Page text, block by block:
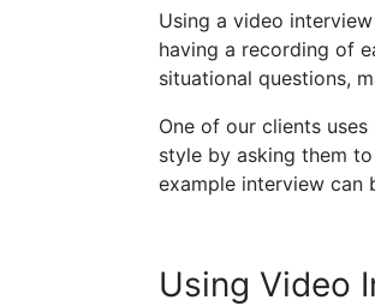
Using a video
having a recording of
situational questions,
One of our clients
style by asking them
example interview can
Using Video